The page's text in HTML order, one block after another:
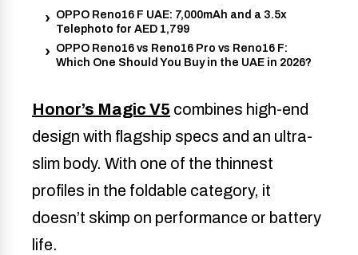
OPPO Reno16 F UAE: 7,000mAh and a 3.5x
Telephoto for AED 1,799
OPPO Reno16 vs Reno16 Pro vs Reno16 F:
Which One Should You Buy in the UAE in 2026?
Honor’s Magic V5 combines high-end
design with flagship specs and an ultra-
slim body. With one of the thinnest
profiles in the foldable category, it
doesn’t skimp on performance or battery
life.